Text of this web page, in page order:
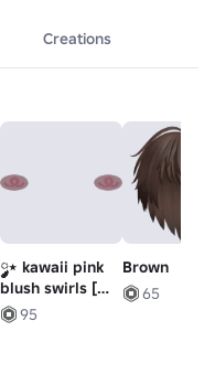
Creations
༘༘⋆ kawaii pink
blush swirls [
ORIGINAL ]
95
Brown
65